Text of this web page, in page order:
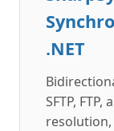
.NET
SFTP,